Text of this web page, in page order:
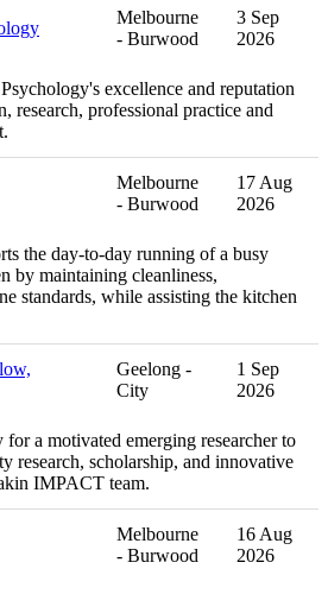
Melbourne
- Burwood
3 Sep
2026
excellence and reputation
research, professional practice and
Melbourne
- Burwood
17 Aug
2026
the day-to-day running of a busy
by maintaining cleanliness,
standards, while assisting the kitchen
Geelong -
City
1 Sep
2026
a motivated emerging researcher to
research, scholarship, and innovative
IMPACT team.
Melbourne
- Burwood
16 Aug
2026